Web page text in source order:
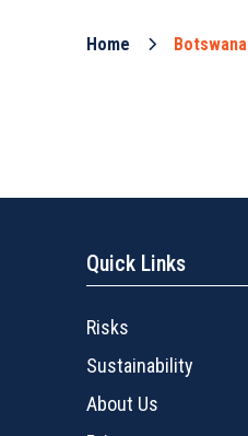
Home Botswana
Quick Links
Risks
Sustainability
About Us